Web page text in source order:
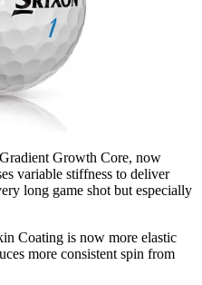
Growth Core, now
variable stiffness to deliver
long game shot but especially
Coating is now more elastic
more consistent spin from